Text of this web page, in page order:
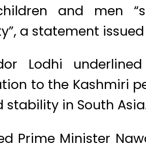
and men
a statement
Lodhi
to the Kashmiri
stability in South
Prime Minister